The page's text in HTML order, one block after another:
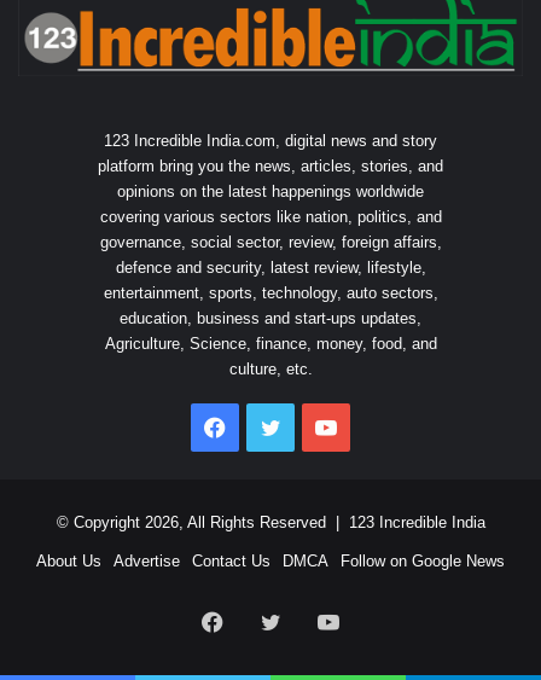
123 Incredible India.com, digital news and story
platform bring you the news, articles, stories, and
opinions on the latest happenings worldwide
covering various sectors like nation, politics, and
governance, social sector, review, foreign affairs,
defence and security, latest review, lifestyle,
entertainment, sports, technology, auto sectors,
education, business and start-ups updates,
Agriculture, Science, finance, money, food, and
culture, etc.
Facebook
Twitter
© Copyright 2026, All Rights Reserved | 123 Incredible India
About Us Advertise Contact Us DMCA Follow on Google News
Facebook
Twitter